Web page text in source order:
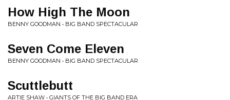
How High The Moon
BENNY GOODMAN • BIG BAND SPECTACULAR
Seven Come Eleven
BENNY GOODMAN • BIG BAND SPECTACULAR
Scuttlebutt
ARTIE SHAW • GIANTS OF THE BIG BAND ERA